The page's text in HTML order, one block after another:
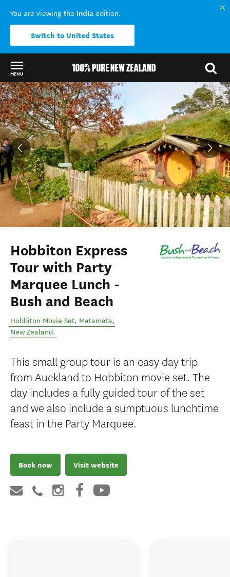
You are viewing the India edition.
Switch to United States
MENU
Back to my results
Hobbiton Express
Tour with Party
Marquee Lunch -
Bush and Beach
Hobbiton Movie Set, Matamata,
New Zealand.
This small group tour is an easy day trip
from Auckland to Hobbiton movie set. The
day includes a fully guided tour of the set
and we also include a sumptuous lunchtime
feast in the Party Marquee.
Book now Visit website